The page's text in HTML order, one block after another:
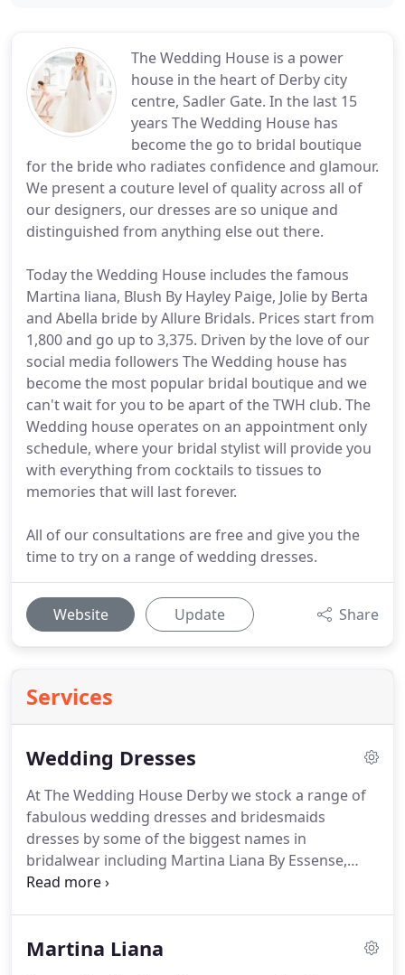
The Wedding House is a power
house in the heart of Derby city
centre, Sadler Gate. In the last 15
years The Wedding House has
become the go to bridal boutique
for the bride who radiates confidence and glamour.
We present a couture level of quality across all of
our designers, our dresses are so unique and
distinguished from anything else out there.
Today the Wedding House includes the famous
Martina liana, Blush By Hayley Paige, Jolie by Berta
and Abella bride by Allure Bridals. Prices start from
1,800 and go up to 3,375. Driven by the love of our
social media followers The Wedding house has
become the most popular bridal boutique and we
can't wait for you to be apart of the TWH club. The
Wedding house operates on an appointment only
schedule, where your bridal stylist will provide you
with everything from cocktails to tissues to
memories that will last forever.
All of our consultations are free and give you the
time to try on a range of wedding dresses.
Website Update Share
Services
Wedding Dresses
At The Wedding House Derby we stock a range of
fabulous wedding dresses and bridesmaids
dresses by some of the biggest names in
bridalwear including Martina Liana By Essense,
Blush by Hayley Paige, Abella by Allure, Jolie by
stylish, spacious boutique with wide range of
Martina Liana